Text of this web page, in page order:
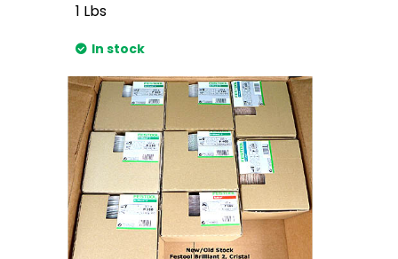
1 Lbs
In stock